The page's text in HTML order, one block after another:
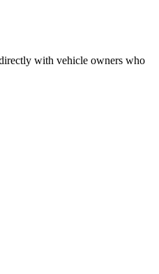
with vehicle owners who